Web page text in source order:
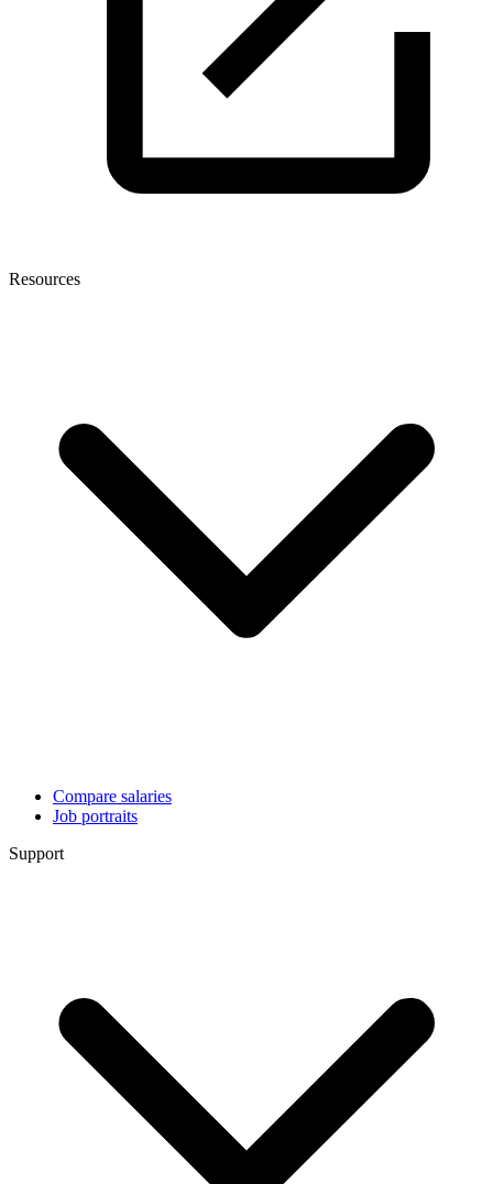
Resources
Compare salaries
Job portraits
Support